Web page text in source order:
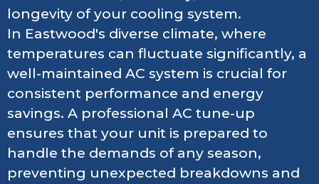
longevity of your cooling system.
In Eastwood's diverse climate, where
temperatures can fluctuate significantly, a
well-maintained AC system is crucial for
consistent performance and energy
savings. A professional AC tune-up
ensures that your unit is prepared to
handle the demands of any season,
preventing unexpected breakdowns and